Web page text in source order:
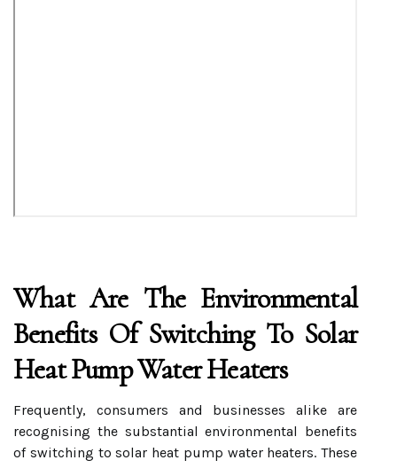
What Are The Environmental
Benefits Of Switching To Solar
Heat Pump Water Heaters
Frequently, consumers and businesses alike are
recognising the substantial environmental benefits
of switching to solar heat pump water heaters. These